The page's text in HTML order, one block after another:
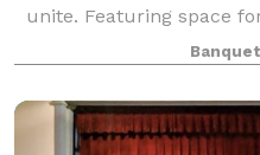
unite. Featuring space
lounge with locally
kitchen to cater your